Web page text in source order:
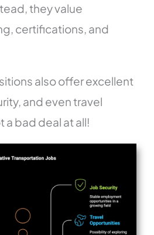
they value
certifications, and
also offer excellent
and even travel
bad deal at all!